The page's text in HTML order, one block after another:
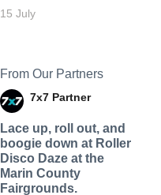
15 July
From Our Partners
7x7 Partner
Lace up, roll out, and
boogie down at Roller
Disco Daze at the
Marin County
Fairgrounds.